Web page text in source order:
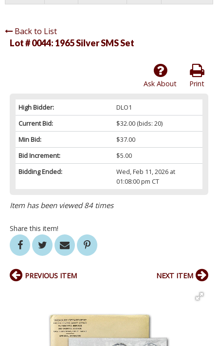
Back to List
Lot # 0044: 1965 Silver SMS Set
Print
Ask About
High Bidder:
DLO1
Current Bid:
$32.00(bids: 20)
Min Bid:
$37.00
Bid Increment:
$5.00
Bidding Ended:
Wed, Feb 11, 2026 at
01:08:00 pm CT
Item has been viewed 84 times
Share this item!
PREVIOUS ITEM NEXT ITEM